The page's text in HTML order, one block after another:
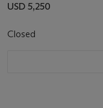
USD 5,250
Closed